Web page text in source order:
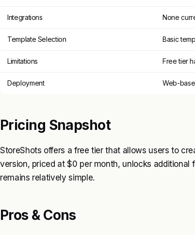
Integrations None
Template Selection Basic
Limitations Free tier
Deployment Web-
Pricing Snapshot
StoreShots offers a free tier that allows users to
version, priced at $0 per month, unlocks additional
remains relatively simple.
Pros & Cons